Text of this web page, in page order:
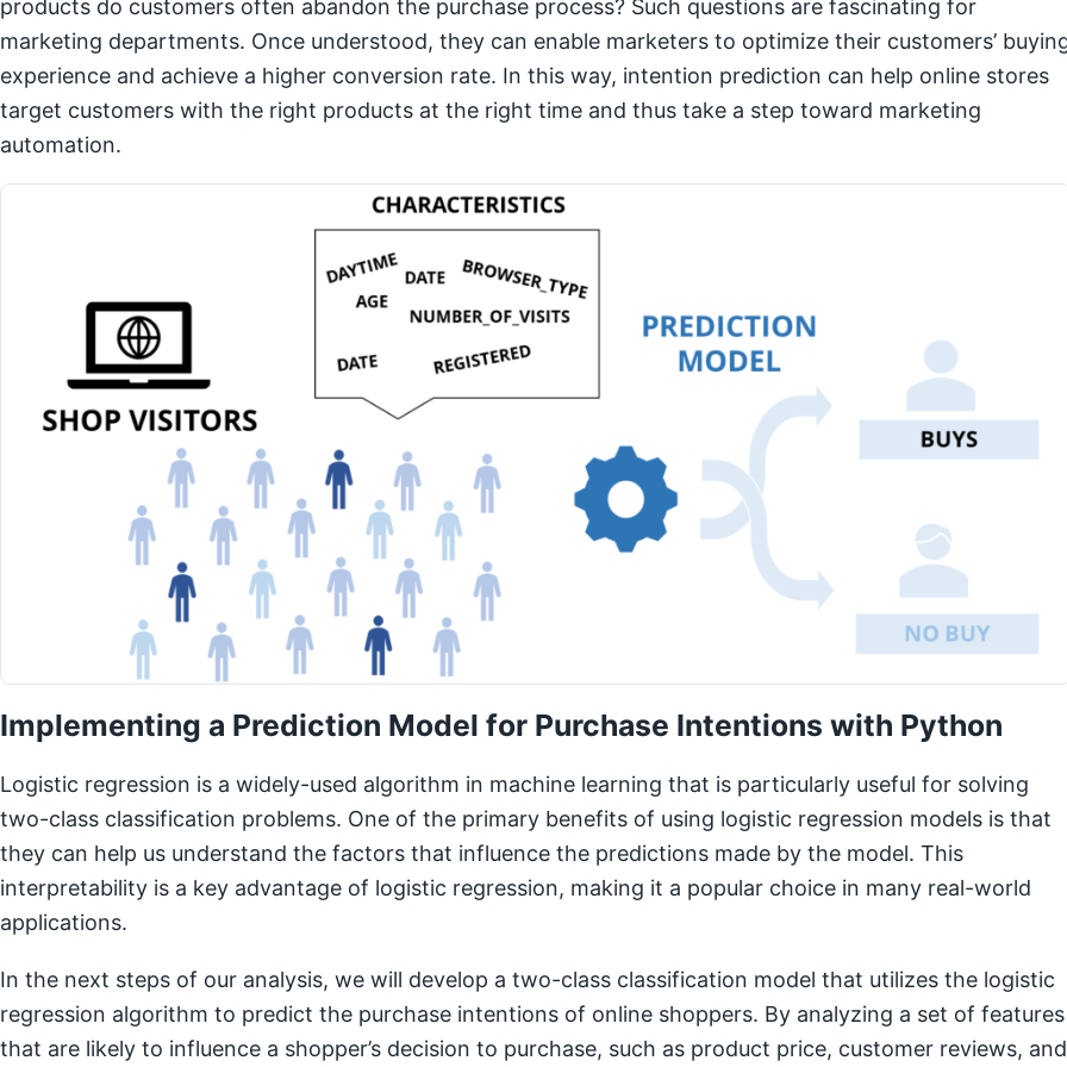
products do customers often abandon the purchase process? Such questions are fascinating for
marketing departments. Once understood, they can enable marketers to optimize their customers’
experience and achieve a higher conversion rate. In this way, intention prediction can help online stores
target customers with the right products at the right time and thus take a step toward marketing
automation.
Implementing a Prediction Model for Purchase Intentions with Python
Logistic regression is a widely-used algorithm in machine learning that is particularly useful for solving
two-class classification problems. One of the primary benefits of using logistic regression models is that
they can help us understand the factors that influence the predictions made by the model. This
interpretability is a key advantage of logistic regression, making it a popular choice in many real-world
applications.
In the next steps of our analysis, we will develop a two-class classification model that utilizes the logistic
regression algorithm to predict the purchase intentions of online shoppers. By analyzing a set of features
that are likely to influence a shopper’s decision to purchase, such as product price, customer reviews, and